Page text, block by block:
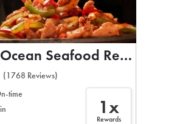
Seafood Restaurant
(1768 Reviews)
time
1x
Rewards